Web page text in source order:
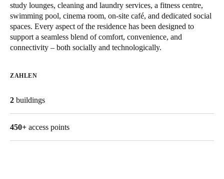
France
Français
Netherlands
FrançaisNederlands
Spain
Español
study lounges, cleaning and laundry services, a fitness centre,
swimming pool, cinema room, on-site café, and dedicated social
spaces. Every aspect of the residence has been designed to
support a seamless blend of comfort, convenience, and
connectivity – both socially and technologically.
ZAHLEN
2 buildings
450+ access points